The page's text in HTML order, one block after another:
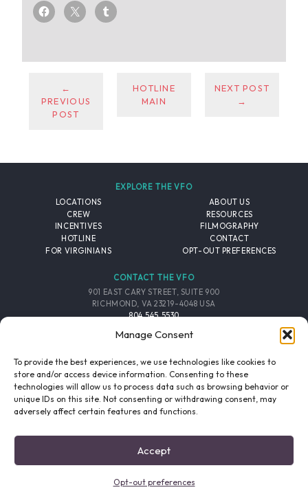
Manage Consent
To provide the best experiences, we use technologies like cookies to
store and/or access device information. Consenting to these
technologies will allow us to process data such as browsing behavior or
unique IDs on this site. Not consenting or withdrawing consent, may
adversely affect certain features and functions.
Accept
Opt-out preferences
←
PREVIOUS
POST
HOTLINE
MAIN
NEXT POST
→
EXPLORE THE VFO
LOCATIONS
CREW
INCENTIVES
HOTLINE
FOR VIRGINIANS
ABOUT US
RESOURCES
FILMOGRAPHY
CONTACT
OPT-OUT PREFERENCES
CONTACT THE VFO
901 EAST CARY STREET, SUITE 900
RICHMOND, VA 23219-4048 USA
804.545.5530
FOLLOW THE VFO
EMAIL LIST
SIGNUP
FACEBOOK TWITTER INSTAGRAM
PRIVACY POLICY/SITE CREDITS